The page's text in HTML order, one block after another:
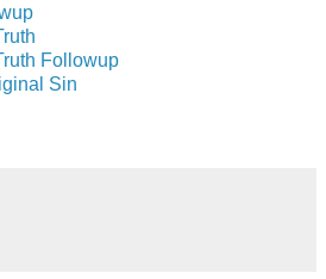
Followup
Sin